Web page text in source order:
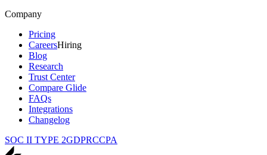
Company
Pricing
CareersHiring
Blog
Research
Trust Center
Compare Glide
FAQs
Integrations
Changelog
SOC II TYPE 2GDPRCCPA